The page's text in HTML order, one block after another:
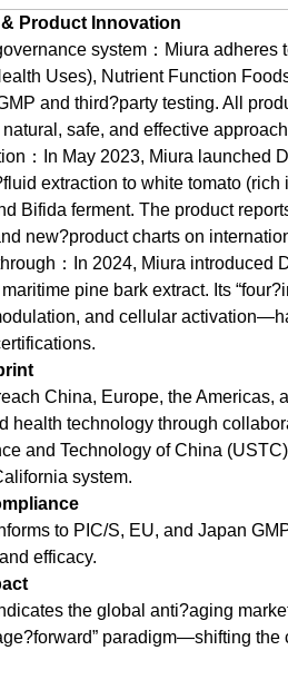
Product Innovation
system：Miura
Uses), Nutrient Function
and third?party testing. All
safe, and effective
：In May 2023, Miura launched
extraction to white tomato
Bifida ferment. The product
new?product charts on
：In 2024, Miura introduced
pine bark extract. Its
and cellular
China, Europe, the
health technology through
and Technology of China
system.
to PIC/S, EU, and Japan
efficacy.
the global anti?aging
paradigm—shifting